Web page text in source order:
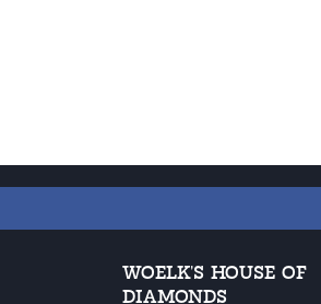
WOELK'S HOUSE OF
DIAMONDS